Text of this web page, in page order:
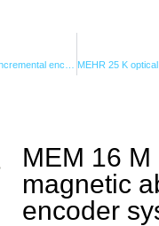
MEM 16 M
magnetic
encoder